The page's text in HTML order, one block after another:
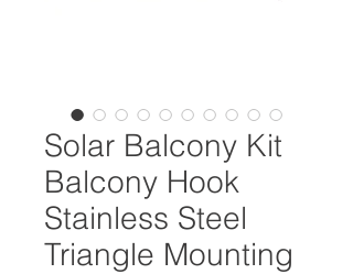
Solar Balcony Kit
Balcony Hook
Stainless Steel
Triangle Mounting